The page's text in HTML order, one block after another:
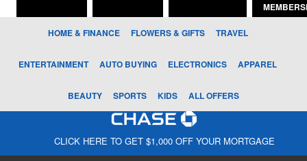
HOME & FINANCE FLOWERS & GIFTS TRAVEL
ENTERTAINMENT AUTO BUYING ELECTRONICS APPAREL
BEAUTY SPORTS KIDS ALL OFFERS
CLICK HERE TO GET $1,000 OFF YOUR MORTGAGE